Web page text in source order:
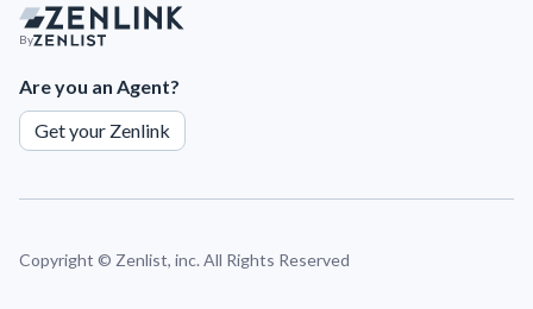
By
Are you an Agent?
Get your Zenlink
Copyright © Zenlist, inc. All Rights Reserved